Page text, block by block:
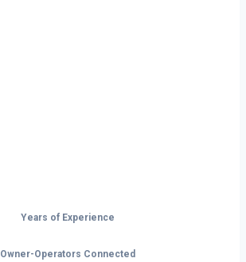
Years of Experience
Owner-Operators Connected